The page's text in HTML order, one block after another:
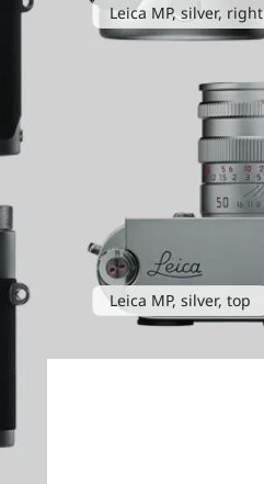
Leica MP, silver, right
Leica MP, silver, top